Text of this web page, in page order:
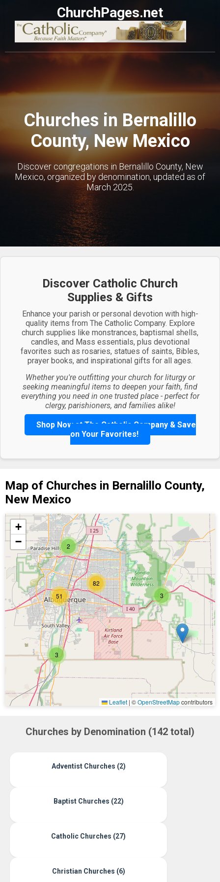
ChurchPages.net
Churches in Bernalillo
County, New Mexico
Discover congregations in Bernalillo County, New
Mexico, organized by denomination, updated as of
March 2025.
Discover Catholic Church
Supplies & Gifts
Enhance your parish or personal devotion with high-
quality items from The Catholic Company. Explore
church supplies like monstrances, baptismal shells,
candles, and Mass essentials, plus devotional
favorites such as rosaries, statues of saints, Bibles,
prayer books, and inspirational gifts for all ages.
Whether you're outfitting your church for liturgy or
seeking meaningful items to deepen your faith, find
everything you need in one trusted place - perfect for
clergy, parishioners, and families alike!
Shop Now at The Catholic Company & Save
on Your Favorites!
Map of Churches in Bernalillo County,
New Mexico
3
2
3
51
82
+
−
Leaflet | ©OpenStreetMapcontributors
Churches by Denomination (142 total)
Adventist Churches (2)
Baptist Churches (22)
Catholic Churches (27)
Christian Churches (6)